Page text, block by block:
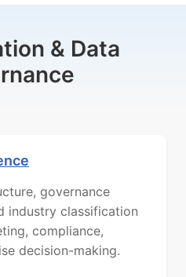
& Data
governance
industry classification
compliance,
decision-making.